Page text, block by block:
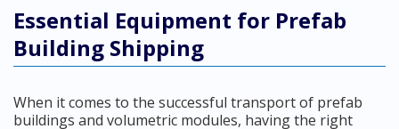
Essential Equipment for Prefab
Building Shipping
When it comes to the successful transport of prefab
buildings and volumetric modules, having the right